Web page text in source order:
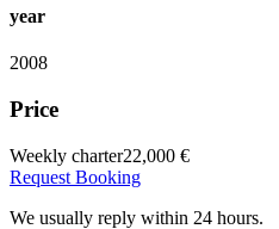
year
2008
Price
Weekly charter22,000 €
Request Booking
We usually reply within 24 hours.